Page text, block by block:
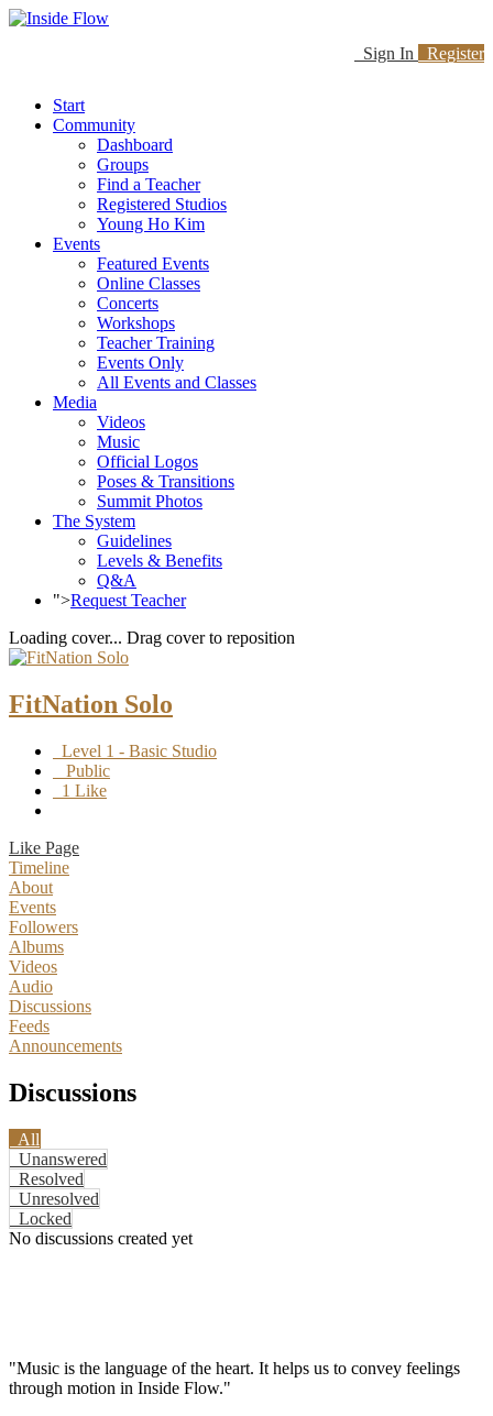
Sign In Register
Start
Community
Dashboard
Groups
Find a Teacher
Registered Studios
Young Ho Kim
Events
Featured Events
Online Classes
Concerts
Workshops
Teacher Training
Events Only
All Events and Classes
Media
Videos
Music
Official Logos
Poses & Transitions
Summit Photos
The System
Guidelines
Levels & Benefits
Q&A
">Request Teacher
Loading cover... Drag cover to reposition
FitNation Solo
Level 1 - Basic Studio
Public
1 Like
Like Page
Timeline
About
Events
Followers
Albums
Videos
Audio
Discussions
Feeds
Announcements
Discussions
All
Unanswered
Resolved
Unresolved
Locked
No discussions created yet
"Music is the language of the heart. It helps us to convey feelings
through motion in Inside Flow."